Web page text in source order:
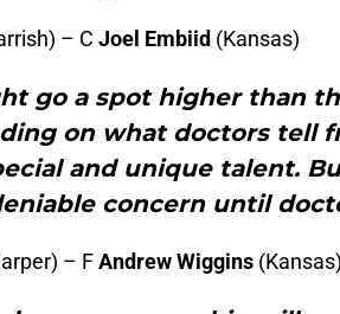
– C Joel Embiid (Kansas)
go a spot higher than
on what doctors tell
and unique talent.
concern until
– FAndrew Wiggins (Kansas)